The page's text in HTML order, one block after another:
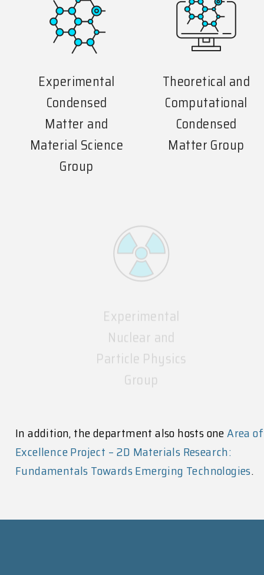
Experimental
Condensed
Matter and
Material Science
Group
Theoretical and
Computational
Condensed
Matter Group
Nuclear and
Particle Physics
Group
In addition, the department also hosts oneArea of
Excellence Project – 2D Materials Research:
Fundamentals Towards Emerging Technologies.